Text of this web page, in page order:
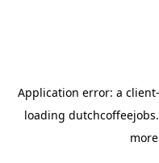
Application error: a client
loading